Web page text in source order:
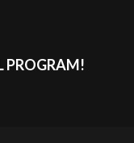
PROGRAM!